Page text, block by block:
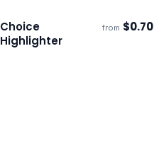
Ships 3–4 days
Choice
Highlighter
from $0.70